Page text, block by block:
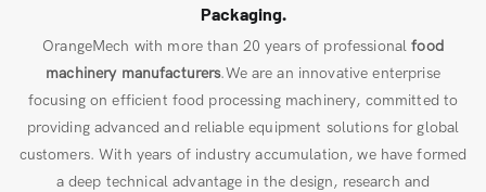
Packaging.
OrangeMech with more than 20 years of professionalfood
machinery manufacturers.We are an innovative enterprise
focusing on efficient food processing machinery, committed to
providing advanced and reliable equipment solutions for global
customers. With years of industry accumulation, we have formed
a deep technical advantage in the design, research and